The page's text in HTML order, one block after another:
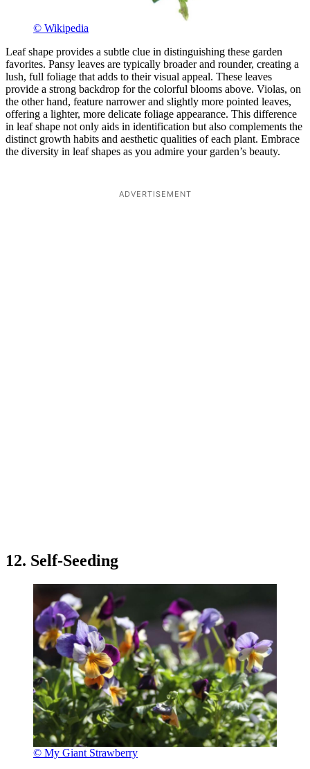
© Wikipedia
Leaf shape provides a subtle clue in distinguishing these garden
favorites. Pansy leaves are typically broader and rounder, creating a
lush, full foliage that adds to their visual appeal. These leaves
provide a strong backdrop for the colorful blooms above. Violas, on
the other hand, feature narrower and slightly more pointed leaves,
offering a lighter, more delicate foliage appearance. This difference
in leaf shape not only aids in identification but also complements the
distinct growth habits and aesthetic qualities of each plant. Embrace
the diversity in leaf shapes as you admire your garden’s beauty.
ADVERTISEMENT
12. Self-Seeding
© My Giant Strawberry